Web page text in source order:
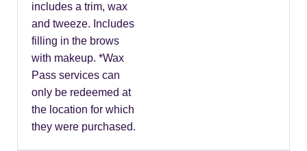
includes a trim, wax
and tweeze. Includes
filling in the brows
with makeup. *Wax
Pass services can
only be redeemed at
the location for which
they were purchased.